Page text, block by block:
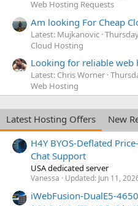
Web Hosting Requests
Am looking For Cheap
Latest: Mujkanovic
Cloud Hosting
Looking for reliable
Latest: Chris Worner
Web Hosting
Latest Hosting Offers
New
H4Y BYOS-Deflated
Chat Support
USA dedicated server
Vanessa Updated: Jun 11,
iWebFusion-DualE5-